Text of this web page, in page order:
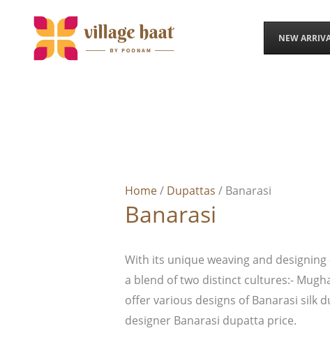
content
NEW
Home/ Dupattas / Banarasi
Banarasi
With its unique weaving and
a blend of two distinct cultures:-
offer various designs of Banarasi silk
designer Banarasi dupatta price.